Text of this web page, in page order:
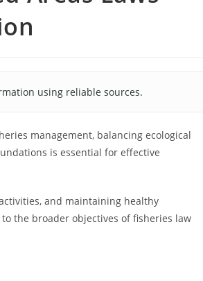
using reliable sources.
management, balancing ecological
is essential for effective
and maintaining healthy
the broader objectives of fisheries law